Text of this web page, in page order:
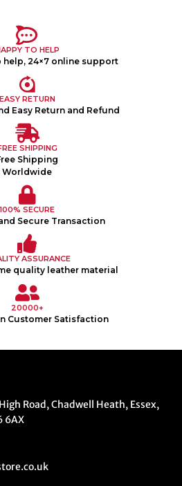
TO HELP
help, 24×7 online support
EASY RETURN
Easy Return and Refund
SHIPPING
Shipping
Worldwide
100% SECURE
Secure Transaction
ASSURANCE
quality leather material
20000+
Customer Satisfaction
Road, Chadwell Heath, Essex,
6AX